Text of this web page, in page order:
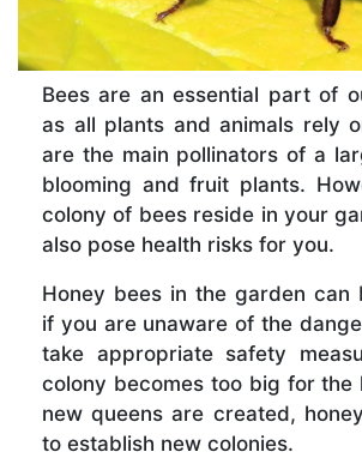
Bees are an essential part of
as all plants and animals rely
are the main pollinators of a
blooming and fruit plants.
colony of bees reside in your
also pose health risks for you.
Honey bees in the garden can
if you are unaware of the
take appropriate safety
colony becomes too big for the
new queens are created,
to establish new colonies.